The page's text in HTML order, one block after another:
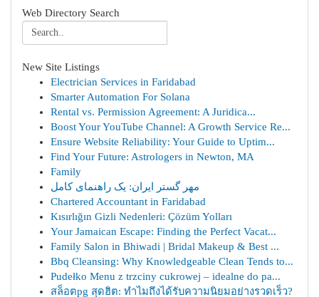
Web Directory Search
New Site Listings
Electrician Services in Faridabad
Smarter Automation For Solana
Rental vs. Permission Agreement: A Juridica...
Boost Your YouTube Channel: A Growth Service Re...
Ensure Website Reliability: Your Guide to Uptim...
Find Your Future: Astrologers in Newton, MA
Family
مهر گستر ایران: یک راهنمای کامل
Chartered Accountant in Faridabad
Kısırlığın Gizli Nedenleri: Çözüm Yolları
Your Jamaican Escape: Finding the Perfect Vacat...
Family Salon in Bhiwadi | Bridal Makeup & Best ...
Bbq Cleansing: Why Knowledgeable Clean Tends to...
Pudełko Menu z trzciny cukrowej – idealne do pa...
สล็อตpg สุดฮิต: ทำไมถึงได้รับความนิยมอย่างรวดเร็ว?